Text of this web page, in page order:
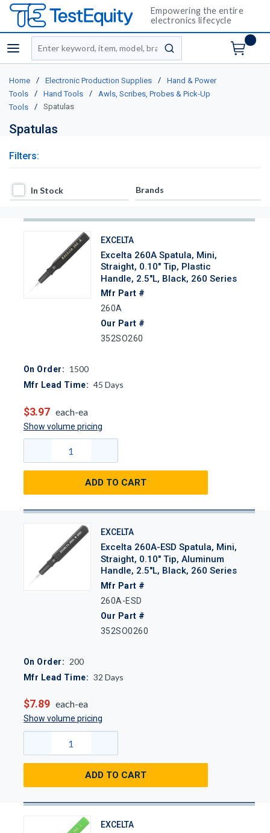
Empowering the entire
electronics lifecycle
menu
Site Search
submit search
Home / Electronic Production Supplies /
Hand & Power
Tools
/ Hand Tools /
Awls, Scribes, Probes & Pick-Up
Tools
/ Spatulas
Spatulas
Filters:
In Stock
In Stock Brands
EXCELTA
Excelta 260A Spatula, Mini,
Straight, 0.10" Tip, Plastic
Handle, 2.5"L, Black, 260 Series
Mfr Part #
260A
Our Part #
352SO260
On Order: 1500
Mfr Lead Time: 45 Days
$3.97 each-ea
Show volume pricing
ADD TO CART
EXCELTA
Excelta 260A-ESD Spatula, Mini,
Straight, 0.10" Tip, Aluminum
Handle, 2.5"L, Black, 260 Series
Mfr Part #
260A-ESD
Our Part #
352SO0260
On Order: 200
Mfr Lead Time: 32 Days
$7.89 each-ea
Show volume pricing
ADD TO CART
EXCELTA